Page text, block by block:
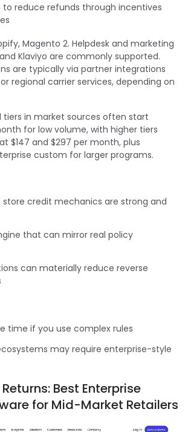
to reduce refunds through incentives
Magento 2. Helpdesk and marketing
Klaviyo are commonly supported.
are typically via partner integrations
regional carrier services, depending on
tiers in market sources often start
for low volume, with higher tiers
$147 and $297 per month, plus
custom for larger programs.
store credit mechanics are strong and
that can mirror real policy
can materially reduce reverse
time if you use complex rules
may require enterprise-style
Best Enterprise
for Mid-Market Retailers